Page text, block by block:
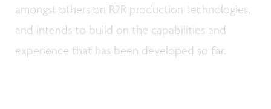
amongst others on R2R production technologies,
and intends to build on the capabilities and
experience that has been developed so far.